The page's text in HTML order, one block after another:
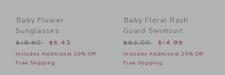
Baby Flower
Sunglasses
Price reduced from $19.50 to
$19.50 $5.43
Includes Additional 20% Off
Free Shipping
Baby Floral Rash
Guard Swimsuit
Price reduced from
$52.00 $14.95
Includes Additional 20% Off
Free Shipping